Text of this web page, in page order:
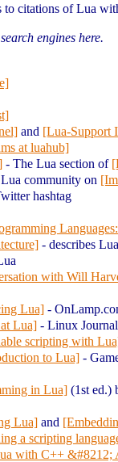
citations of Lua
engines here.
and [Lua-Support
at luahub]
- The Lua section of
community on
hashtag
- describes
with Will
Lua] - On
Lua] - Linux
scripting with
to Lua] -
in Lua] (1st ed.)
Lua] and
a scripting
with C++ &#8212;